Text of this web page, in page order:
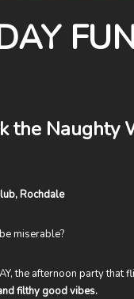
the Naughty
Rochdale
miserable?
, the afternoon party that
filthy good vibes.